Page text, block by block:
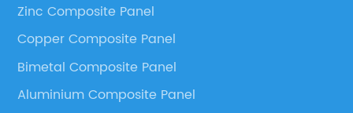
Panel, Stainless Steel Composite Panel, Zinc
Composite Panel, Galvanized Steel Composite Panel,
Bimetal composite panel, Film Faced Metal
Panel and Aluminium Honeycomb Panel.
Zinc Composite Panel
Copper Composite Panel
Bimetal Composite Panel
Aluminium Composite Panel